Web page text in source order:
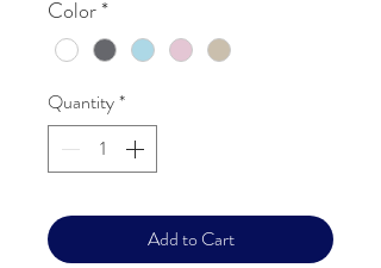
Color*
Quantity*
Add to Cart